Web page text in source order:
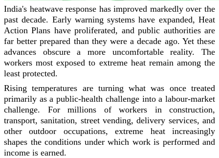
India's heatwave response has improved markedly over the
past decade. Early warning systems have expanded, Heat
Action Plans have proliferated, and public authorities are
far better prepared than they were a decade ago. Yet these
advances obscure a more uncomfortable reality. The
workers most exposed to extreme heat remain among the
least protected.
Rising temperatures are turning what was once treated
primarily as a public-health challenge into a labour-market
challenge. For millions of workers in construction,
transport, sanitation, street vending, delivery services, and
other outdoor occupations, extreme heat increasingly
shapes the conditions under which work is performed and
income is earned.